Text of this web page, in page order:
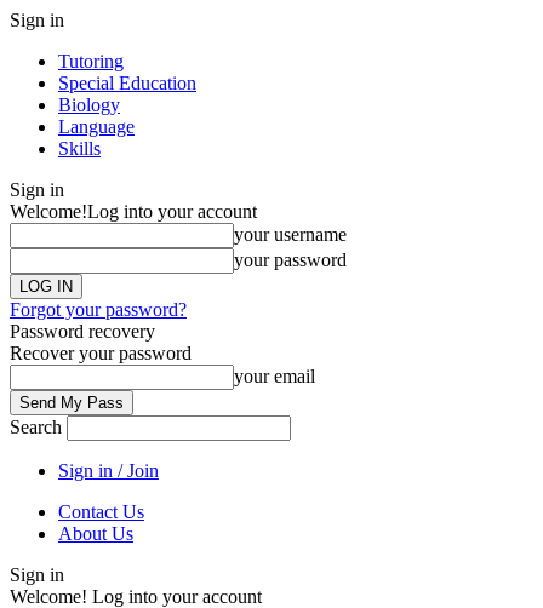
Sign in
Tutoring
Special Education
Biology
Language
Skills
Sign in
Welcome!Log into your account
your username
your password
Forgot your password?
Password recovery
Recover your password
your email
Search
Sign in / Join
Contact Us
About Us
Sign in
Welcome! Log into your account